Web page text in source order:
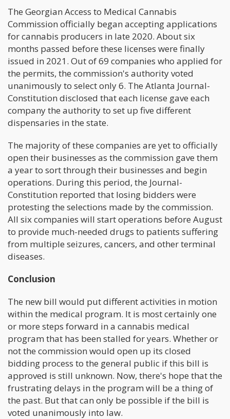
The Georgian Access to Medical Cannabis
Commission officially began accepting applications
for cannabis producers in late 2020. About six
months passed before these licenses were finally
issued in 2021. Out of 69 companies who applied for
the permits, the commission's authority voted
unanimously to select only 6. The Atlanta Journal-
Constitution disclosed that each license gave each
company the authority to set up five different
dispensaries in the state.
The majority of these companies are yet to officially
open their businesses as the commission gave them
a year to sort through their businesses and begin
operations. During this period, the Journal-
Constitution reported that losing bidders were
protesting the selections made by the commission.
All six companies will start operations before August
to provide much-needed drugs to patients suffering
from multiple seizures, cancers, and other terminal
diseases.
Conclusion
The new bill would put different activities in motion
within the medical program. It is most certainly one
or more steps forward in a cannabis medical
program that has been stalled for years. Whether or
not the commission would open up its closed
bidding process to the general public if this bill is
approved is still unknown. Now, there's hope that the
frustrating delays in the program will be a thing of
the past. But that can only be possible if the bill is
voted unanimously into law.